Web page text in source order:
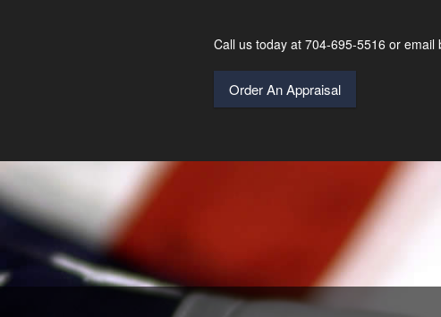
Call us today at 704-695-5516 or email
Order An Appraisal